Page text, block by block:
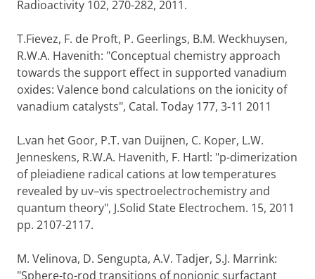
Radioactivity 102, 270-282, 2011.
T.Fievez, F. de Proft, P. Geerlings, B.M. Weckhuysen,
R.W.A. Havenith: "Conceptual chemistry approach
towards the support effect in supported vanadium
oxides: Valence bond calculations on the ionicity of
vanadium catalysts", Catal. Today 177, 3-11 2011
L.van het Goor, P.T. van Duijnen, C. Koper, L.W.
Jenneskens, R.W.A. Havenith, F. Hartl: "p-dimerization
of pleiadiene radical cations at low temperatures
revealed by uv–vis spectroelectrochemistry and
quantum theory", J.Solid State Electrochem. 15, 2011
pp. 2107-2117.
M. Velinova, D. Sengupta, A.V. Tadjer, S.J. Marrink:
"Sphere-to-rod transitions of nonionic surfactant